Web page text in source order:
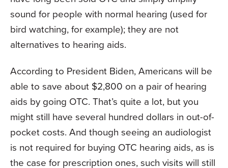
sound for people with normal hearing (used for
bird watching, for example); they are not
alternatives to hearing aids.
According to President Biden, Americans will be
able to save about $2,800 on a pair of hearing
aids by going OTC. That’s quite a lot, but you
might still have several hundred dollars in out-of-
pocket costs. And though seeing an audiologist
is not required for buying OTC hearing aids, as is
the case for prescription ones, such visits will still